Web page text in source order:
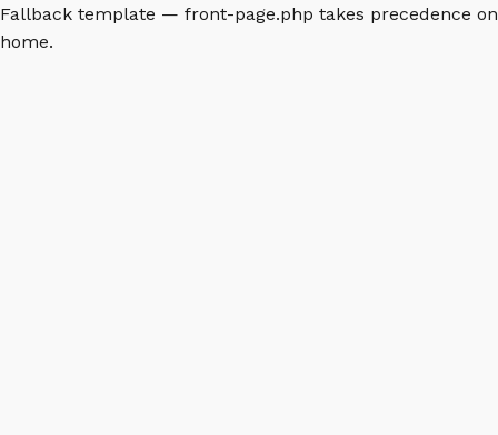
Fallback template — front-page.php takes precedence on
home.